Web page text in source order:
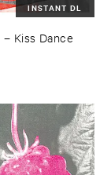
INSTANT DL
– Kiss ​Dance ​